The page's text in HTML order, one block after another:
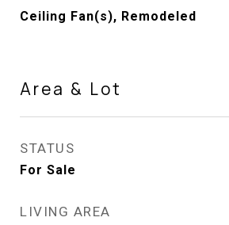
Ceiling Fan(s), Remodeled
Area & Lot
STATUS
For Sale
LIVING AREA